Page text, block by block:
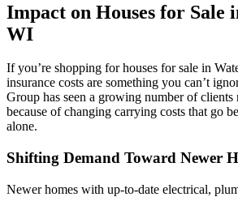
Impact on Houses for Sale
WI
If you’re shopping for houses for sale in
insurance costs are something you can’t
Group has seen a growing number of clients
because of changing carrying costs that go
alone.
Shifting Demand Toward Newer
Newer homes with up-to-date electrical,